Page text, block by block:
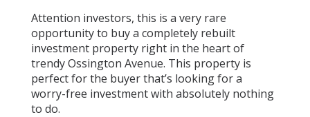
Attention investors, this is a very rare
opportunity to buy a completely rebuilt
investment property right in the heart of
trendy Ossington Avenue. This property is
perfect for the buyer that’s looking for a
worry-free investment with absolutely nothing
to do.